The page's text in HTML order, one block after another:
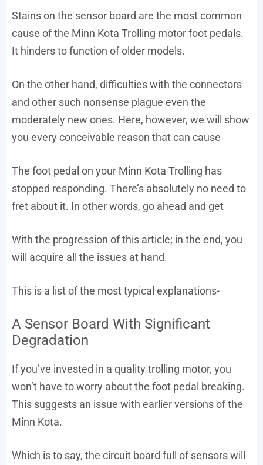
Stains on the sensor board are the most common
cause of the Minn Kota Trolling motor foot pedals.
It hinders to function of older models.
On the other hand, difficulties with the connectors
and other such nonsense plague even the
moderately new ones. Here, however, we will show
you every conceivable reason that can cause
The foot pedal on your Minn Kota Trolling has
stopped responding. There’s absolutely no need to
fret about it. In other words, go ahead and get
With the progression of this article; in the end, you
will acquire all the issues at hand.
This is a list of the most typical explanations-
A Sensor Board With Significant
Degradation
If you’ve invested in a quality trolling motor, you
won’t have to worry about the foot pedal breaking.
This suggests an issue with earlier versions of the
Minn Kota.
Which is to say, the circuit board full of sensors will